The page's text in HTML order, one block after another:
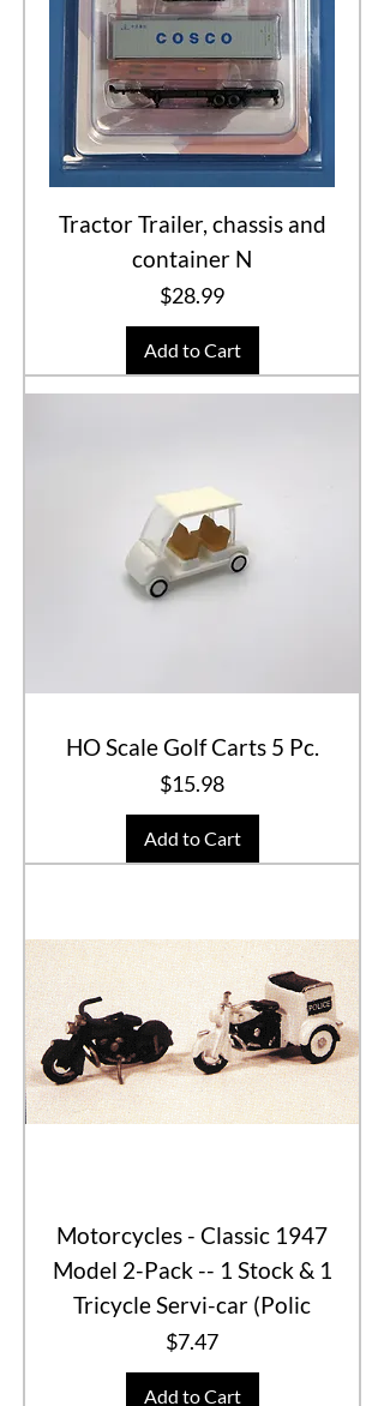
Tractor Trailer, chassis and
container N
Price
$28.99
Add to Cart
HO Scale Golf Carts 5 Pc.
Price
$15.98
Add to Cart
Motorcycles - Classic 1947
Model 2-Pack -- 1 Stock & 1
Tricycle Servi-car (Polic
Price
$7.47
Add to Cart